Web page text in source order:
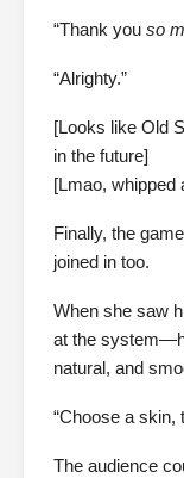
“Thank you so
“Alrighty.”
[Looks like Old
in the future]
[Lmao, whipped
Finally, the
joined in too.
When she saw
at the
natural, and
“Choose a skin,
The audience